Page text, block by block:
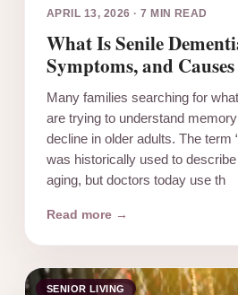
APRIL 13, 2026 ·7 MIN READ
What Is Senile
Symptoms, and
Many families searching for
are trying to understand
decline in older adults. The term
was historically used to
aging, but doctors today use th
Read more →
SENIOR LIVING